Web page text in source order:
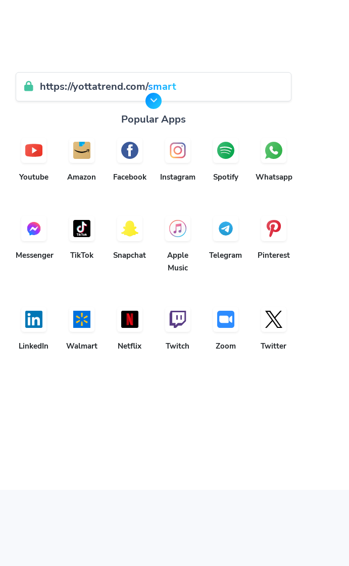
https://yottatrend.com/smart
Popular Apps
Youtube Amazon Facebook Instagram Spotify Whatsapp
Messenger TikTok Snapchat
Apple
Music
Telegram Pinterest
LinkedIn Walmart Netflix Twitch Zoom Twitter